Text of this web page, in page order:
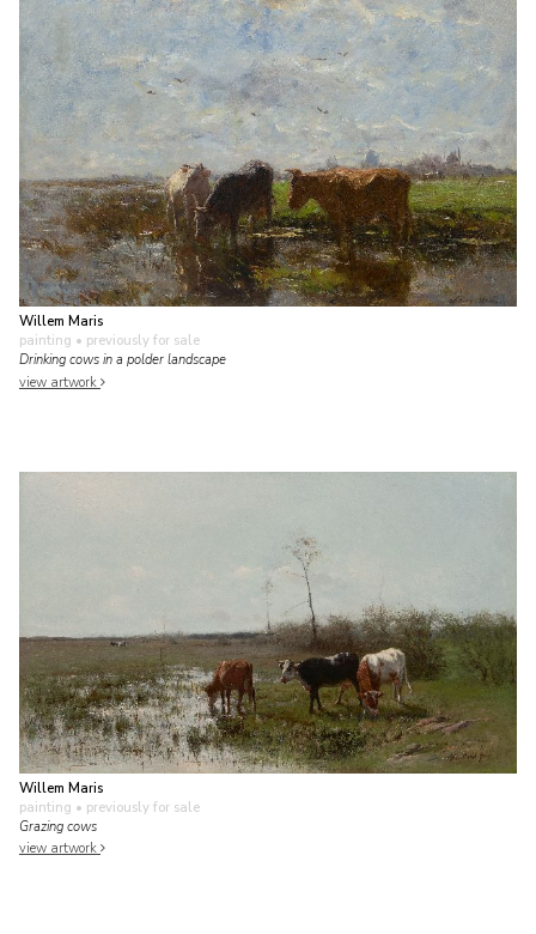
Willem Maris
painting • previously for sale
Drinking cows in a polder landscape
view artwork
Willem Maris
painting • previously for sale
Grazing cows
view artwork